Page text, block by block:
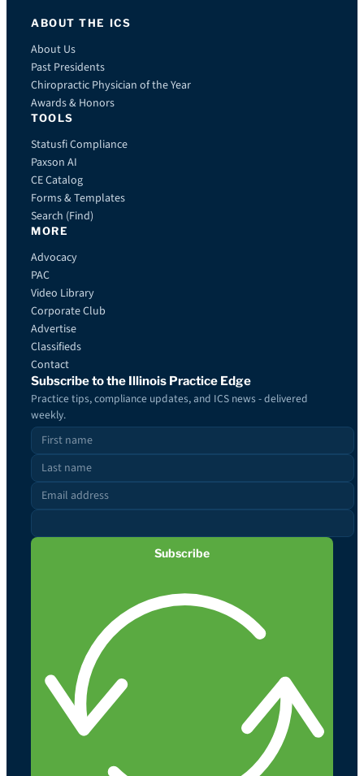
ABOUT THE ICS
About Us
Past Presidents
Chiropractic Physician of the Year
Awards & Honors
TOOLS
Statusfi Compliance
Paxson AI
CE Catalog
Forms & Templates
Search (Find)
MORE
Advocacy
PAC
Video Library
Corporate Club
Advertise
Classifieds
Contact
Subscribe to the Illinois Practice Edge
Practice tips, compliance updates, and ICS news - delivered
weekly.
Subscribe